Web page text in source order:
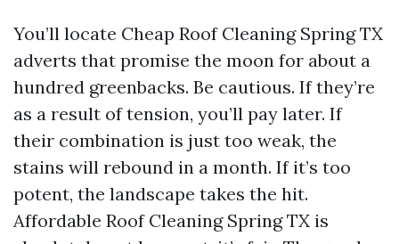
You’ll locate Cheap Roof Cleaning Spring TX
adverts that promise the moon for about a
hundred greenbacks. Be cautious. If they’re
as a result of tension, you’ll pay later. If
their combination is just too weak, the
stains will rebound in a month. If it’s too
potent, the landscape takes the hit.
Affordable Roof Cleaning Spring TX is